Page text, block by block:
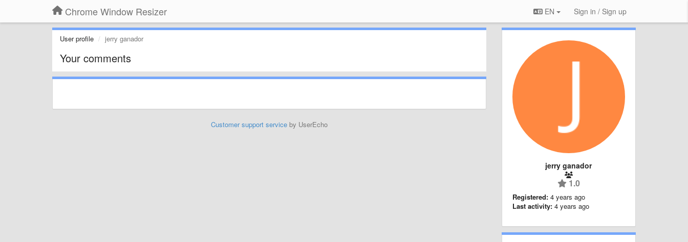
Chrome Window Resizer EN Sign in / Sign up
User profile jerry ganador
Your comments
Customer support serviceby UserEcho
jerry ganador
1.0
Registered: 4 years ago
Last activity: 4 years ago